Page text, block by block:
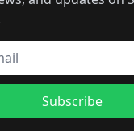
Subscribe